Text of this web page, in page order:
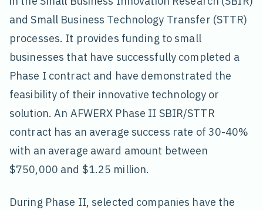
and Small Business Technology Transfer (STTR)
processes. It provides funding to small
businesses that have successfully completed a
Phase I contract and have demonstrated the
feasibility of their innovative technology or
solution. An AFWERX Phase II SBIR/STTR
contract has an average success rate of 30-40%
with an average award amount between
$750,000 and $1.25 million.
During Phase II, selected companies have the